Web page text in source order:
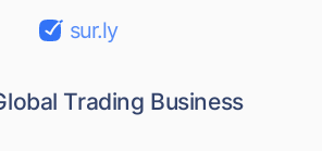
sur.ly
Trading Business